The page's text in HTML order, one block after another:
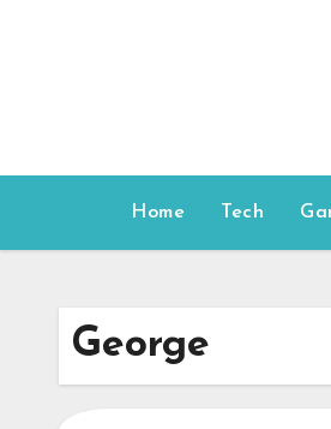
Home Tech
George